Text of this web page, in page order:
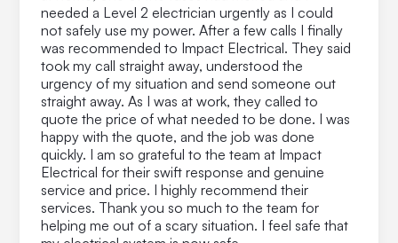
needed a Level 2 electrician urgently as I could
not safely use my power. After a few calls I finally
was recommended to Impact Electrical. They said
took my call straight away, understood the
urgency of my situation and send someone out
straight away. As I was at work, they called to
quote the price of what needed to be done. I was
happy with the quote, and the job was done
quickly. I am so grateful to the team at Impact
Electrical for their swift response and genuine
service and price. I highly recommend their
services. Thank you so much to the team for
helping me out of a scary situation. I feel safe that